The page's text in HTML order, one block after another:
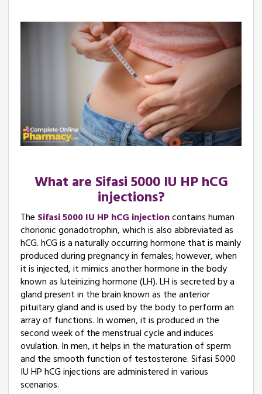
What are Sifasi 5000 IU HP hCG
injections?
The Sifasi 5000 IU HP hCG injectioncontains human
chorionic gonadotrophin, which is also abbreviated as
hCG. hCG is a naturally occurring hormone that is mainly
produced during pregnancy in females; however, when
it is injected, it mimics another hormone in the body
known as luteinizing hormone (LH). LH is secreted by a
gland present in the brain known as the anterior
pituitary gland and is used by the body to perform an
array of functions. In women, it is produced in the
second week of the menstrual cycle and induces
ovulation. In men, it helps in the maturation of sperm
and the smooth function of testosterone. Sifasi 5000
IU HP hCG injections are administered in various
scenarios.